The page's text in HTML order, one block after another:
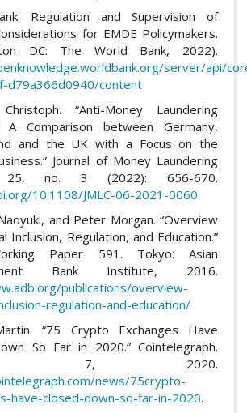
Regulation and Supervision of
for EMDE Policymakers.
DC: The World Bank, 2022).
server/api/
d79a366d0940/content
“Anti-Money Laundering
A Comparison between Germany,
and the UK with a Focus on the
Journal of Money Laundering
25, no. 3 (2022): 656-670.
10.1108/JMLC-06-2021-0060
and Peter Morgan. “Overview
Inclusion, Regulation, and Education.”
Paper 591. Tokyo: Asian
Bank Institute, 2016.
publications/overview-
regulation-and-education/
“75 Crypto Exchanges Have
So Far in 2020.” Cointelegraph.
7, 2020.
news/75crypto-
have-closed-down-so-far-in-2020.